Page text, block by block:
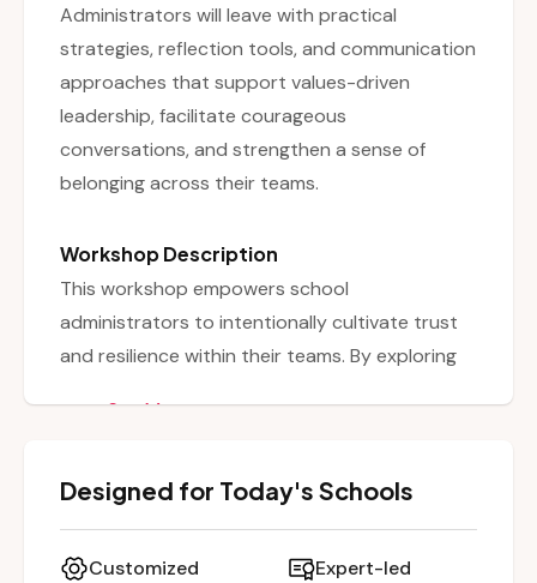
Administrators will leave with practical
strategies, reflection tools, and communication
approaches that support values-driven
leadership, facilitate courageous
conversations, and strengthen a sense of
belonging across their teams.
Workshop Description
This workshop empowers school
administrators to intentionally cultivate trust
and resilience within their teams. By exploring
authentic collaboration and courageous
conversations can flourish. Through interactive
activities and reflection, leaders learn how to
See More
Designed for Today's Schools
Customized Expert-led